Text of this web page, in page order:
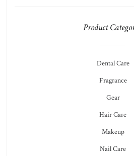
Product
Dental Care
Fragrance
Gear
Hair Care
Makeup
Nail Care